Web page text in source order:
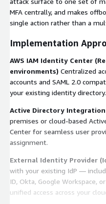
MFA centrally, and makes
single action rather than a
Implementation
AWS IAM Identity Center
environments) Centralized
accounts and SAML 2.0
your existing identity directory.
Active Directory Integration
premises or cloud-based
Center for seamless user
assignment.
External Identity Provider
with your existing IdP —
ID, Okta, Google Workspace,
unified access across your